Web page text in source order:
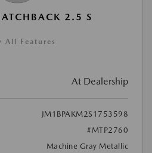
2.5 S
All Features
At Dealership
JM1BPAKM2S1753598
#MTP2760
Machine Gray Metallic